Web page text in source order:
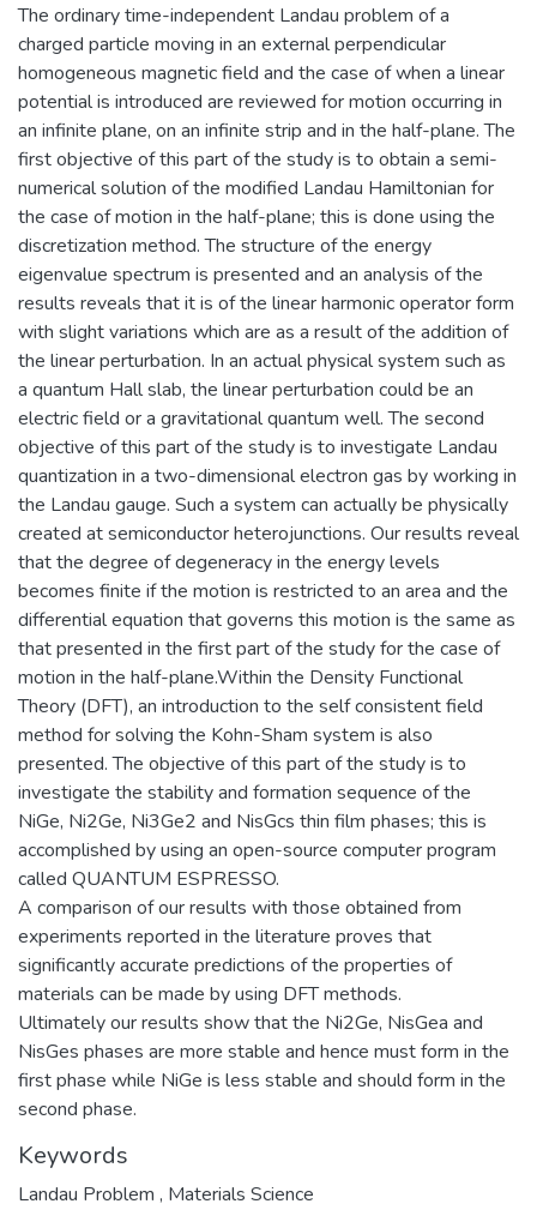
The ordinary time-independent Landau problem of a
charged particle moving in an external perpendicular
homogeneous magnetic field and the case of when a linear
potential is introduced are reviewed for motion occurring in
an infinite plane, on an infinite strip and in the half-plane. The
first objective of this part of the study is to obtain a semi-
numerical solution of the modified Landau Hamiltonian for
the case of motion in the half-plane; this is done using the
discretization method. The structure of the energy
eigenvalue spectrum is presented and an analysis of the
results reveals that it is of the linear harmonic operator form
with slight variations which are as a result of the addition of
the linear perturbation. In an actual physical system such as
a quantum Hall slab, the linear perturbation could be an
electric field or a gravitational quantum well. The second
objective of this part of the study is to investigate Landau
quantization in a two-dimensional electron gas by working in
the Landau gauge. Such a system can actually be physically
created at semiconductor heterojunctions. Our results reveal
that the degree of degeneracy in the energy levels
becomes finite if the motion is restricted to an area and the
differential equation that governs this motion is the same as
that presented in the first part of the study for the case of
motion in the half-plane.Within the Density Functional
Theory (DFT), an introduction to the self consistent field
method for solving the Kohn-Sham system is also
presented. The objective of this part of the study is to
investigate the stability and formation sequence of the
NiGe, Ni2Ge, Ni3Ge2 and NisGcs thin film phases; this is
accomplished by using an open-source computer program
called QUANTUM ESPRESSO.
A comparison of our results with those obtained from
experiments reported in the literature proves that
significantly accurate predictions of the properties of
materials can be made by using DFT methods.
Ultimately our results show that the Ni2Ge, NisGea and
NisGes phases are more stable and hence must form in the
first phase while NiGe is less stable and should form in the
second phase.
Keywords
Landau Problem , Materials Science